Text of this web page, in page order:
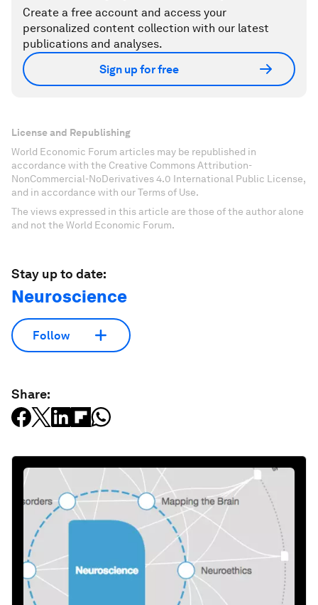
Create a free account and access your
personalized content collection with our latest
publications and analyses.
Sign up for free
License and Republishing
World Economic Forum articles may be republished in
accordance with the Creative Commons Attribution-
NonCommercial-NoDerivatives 4.0 International Public License,
and in accordance with our Terms of Use.
The views expressed in this article are those of the author alone
and not the World Economic Forum.
Stay up to date:
Neuroscience
Follow
Share: